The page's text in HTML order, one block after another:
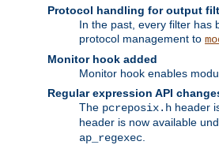
Protocol handling for output
In the past, every filter has
protocol management to
Monitor hook added
Monitor hook enables
Regular expression API
The pcreposix.h header
header is now available
ap_regexec